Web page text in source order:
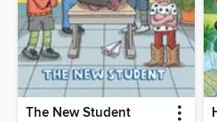
The New Student